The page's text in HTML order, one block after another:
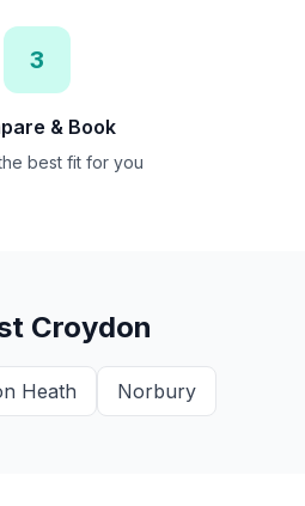
3
& Book
best fit for you
Croydon
Heath Norbury